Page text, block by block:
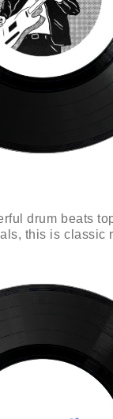
drum beats
this is classic